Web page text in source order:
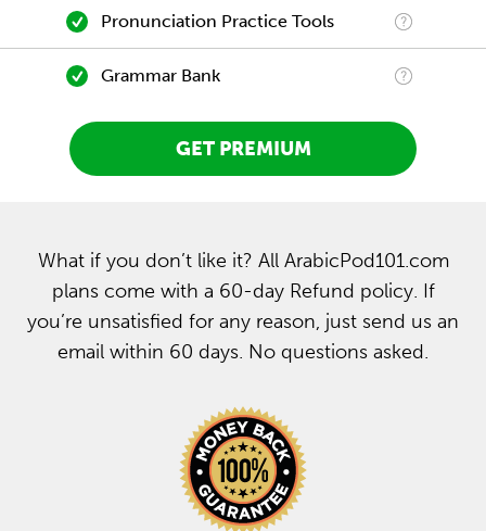
Pronunciation Practice Tools
Grammar Bank
GET PREMIUM
What if you don’t like it? All ArabicPod101.com
plans come with a 60-day Refund policy. If
you’re unsatisfied for any reason, just send us an
email within 60 days. No questions asked.